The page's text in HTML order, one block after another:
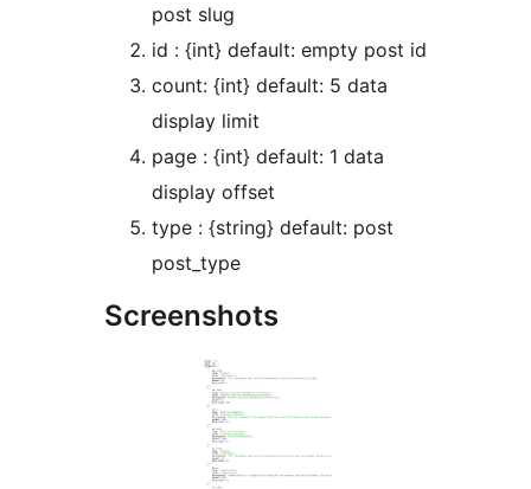
post slug
id : {int} default: empty post id
count: {int} default: 5 data
display limit
page : {int} default: 1 data
display offset
type : {string} default: post
post_type
Screenshots